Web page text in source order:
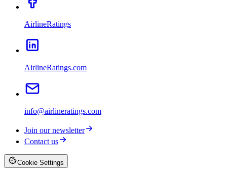
AirlineRatings
AirlineRatings.com
info@airlineratings.com
Join our newsletter
Contact us
Cookie Settings